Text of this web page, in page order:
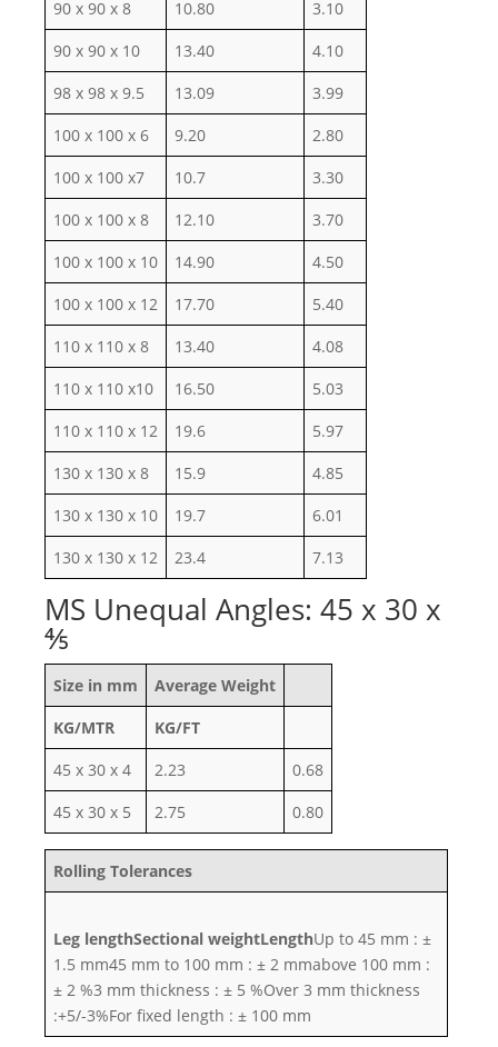
90 x 90 x 8 10.80
3.10
90 x 90 x 10
13.40
4.10
98 x 98 x 9.5
13.09
3.99
100 x 100 x 6
9.20
2.80
100 x 100 x7
10.7
3.30
100 x 100 x 8
12.10
3.70
100 x 100 x 10
14.90
4.50
100 x 100 x 12
17.70
5.40
110 x 110 x 8
13.40
4.08
110 x 110 x10
16.50
5.03
110 x 110 x 12
19.6
5.97
130 x 130 x 8
15.9
4.85
130 x 130 x 10
19.7
6.01
130 x 130 x 12
23.4 7.13
MS Unequal Angles: 45 x 30 x
⅘
Size in mm
Average Weight
KG/MTR
KG/FT
45 x 30 x 4
2.23
0.68
45 x 30 x 5
2.75 0.80
Rolling Tolerances
Leg lengthSectional weightLengthUp to 45 mm : ±
1.5 mm45 mm to 100 mm : ± 2 mmabove 100 mm :
± 2 %3 mm thickness : ± 5 %Over 3 mm thickness
:+5/-3%For fixed length : ± 100 mm